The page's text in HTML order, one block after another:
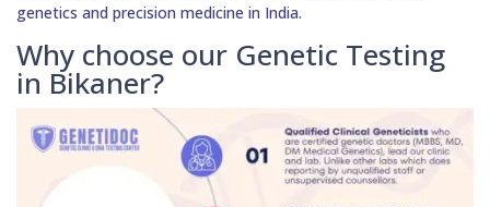
genetics and precision medicine in India.
Why choose our Genetic Testing
in Bikaner?